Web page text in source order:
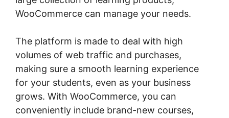
WooCommerce can manage your needs.
The platform is made to deal with high
volumes of web traffic and purchases,
making sure a smooth learning experience
for your students, even as your business
grows. With WooCommerce, you can
conveniently include brand-new courses,